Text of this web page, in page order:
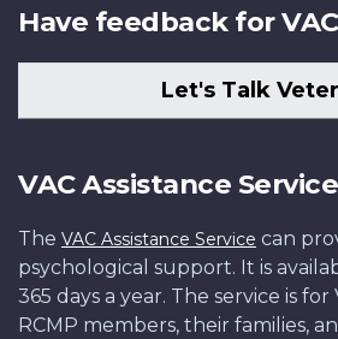
Have feedback for
Let's Talk
VAC Assistance Service
The VAC Assistance Service can
psychological support. It is
365 days a year. The service is
RCMP members, their families,